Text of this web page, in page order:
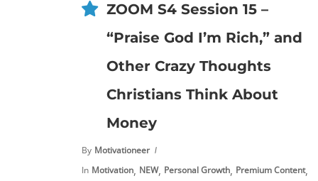
ZOOM S4 Session 15 –
“Praise God I’m Rich,” and
Other Crazy Thoughts
Christians Think About
Money
By Motivationeer
In Motivation, NEW, Personal Growth, Premium Content,